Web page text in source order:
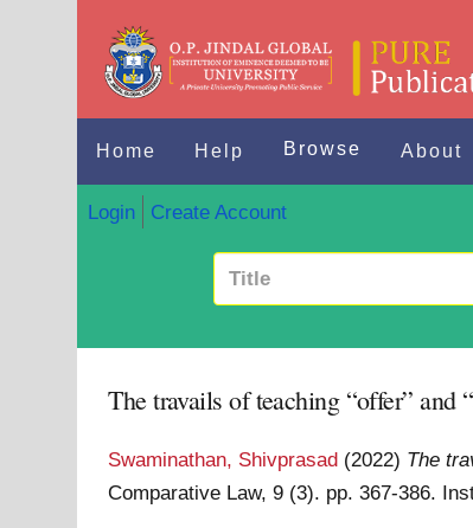
Home Help Browse About
Login Create Account
The travails of teaching “offer” and
Swaminathan, Shivprasad (2022) The
Comparative Law, 9 (3). pp. 367-386.